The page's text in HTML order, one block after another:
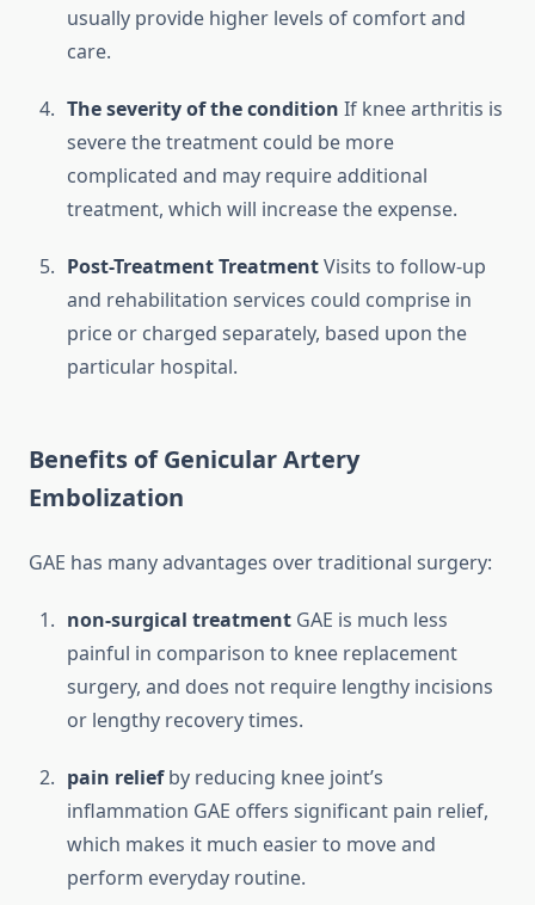
usually provide higher levels of comfort and
care.
The severity of the condition If knee arthritis is
severe the treatment could be more
complicated and may require additional
treatment, which will increase the expense.
Post-Treatment TreatmentVisits to follow-up
and rehabilitation services could comprise in
price or charged separately, based upon the
particular hospital.
Benefits of Genicular Artery
Embolization
GAE has many advantages over traditional surgery:
non-surgical treatment GAE is much less
painful in comparison to knee replacement
surgery, and does not require lengthy incisions
or lengthy recovery times.
pain reliefby reducing knee joint’s
inflammation GAE offers significant pain relief,
which makes it much easier to move and
perform everyday routine.